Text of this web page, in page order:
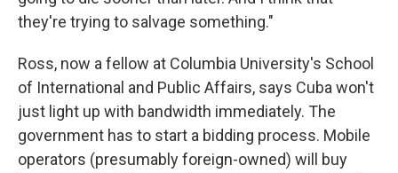
they're trying to salvage something."
Ross, now a fellow at Columbia University's School
of International and Public Affairs, says Cuba won't
just light up with bandwidth immediately. The
government has to start a bidding process. Mobile
operators (presumably foreign-owned) will buy